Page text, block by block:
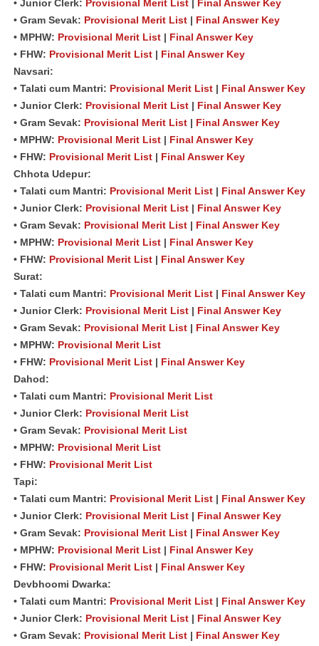
• Junior Clerk: Provisional Merit List
Final Answer Key
• Gram Sevak: Provisional Merit List | Final Answer Key
• MPHW: Provisional Merit List | Final Answer Key
• FHW: Provisional Merit List | Final Answer Key
Navsari:
• Talati cum Mantri: Provisional Merit List | Final Answer Key
• Junior Clerk: Provisional Merit List | Final Answer Key
• Gram Sevak: Provisional Merit List | Final Answer Key
• MPHW: Provisional Merit List | Final Answer Key
• FHW: Provisional Merit List | Final Answer Key
Chhota Udepur:
• Talati cum Mantri: Provisional Merit List | Final Answer Key
• Junior Clerk: Provisional Merit List | Final Answer Key
• Gram Sevak: Provisional Merit List | Final Answer Key
• MPHW: Provisional Merit List | Final Answer Key
• FHW: Provisional Merit List | Final Answer Key
Surat:
• Talati cum Mantri: Provisional Merit List | Final Answer Key
• Junior Clerk: Provisional Merit List | Final Answer Key
• Gram Sevak: Provisional Merit List | Final Answer Key
• MPHW: Provisional Merit List
• FHW: Provisional Merit List | Final Answer Key
Dahod:
• Talati cum Mantri: Provisional Merit List
• Junior Clerk: Provisional Merit List
• Gram Sevak: Provisional Merit List
• MPHW: Provisional Merit List
• FHW: Provisional Merit List
Tapi:
• Talati cum Mantri: Provisional Merit List | Final Answer Key
• Junior Clerk: Provisional Merit List | Final Answer Key
• Gram Sevak: Provisional Merit List | Final Answer Key
• MPHW: Provisional Merit List | Final Answer Key
• FHW: Provisional Merit List | Final Answer Key
Devbhoomi Dwarka:
• Talati cum Mantri: Provisional Merit List | Final Answer Key
• Junior Clerk: Provisional Merit List | Final Answer Key
• Gram Sevak: Provisional Merit List | Final Answer Key